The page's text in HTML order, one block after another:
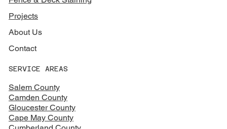
Projects
About Us
Contact
SERVICE AREAS
Salem County
Camden County
Gloucester County
Cape May County